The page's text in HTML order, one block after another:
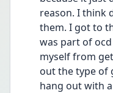
reason. I think
them. I got to
was part of
myself from
out the type of
hang out with